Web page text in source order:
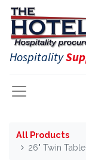
Hospitality
All Products
26" Twin